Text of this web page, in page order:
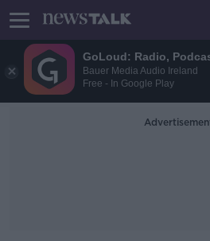
GoLoud: Radio,
Bauer Media Audio Ireland
Free - In Google Play